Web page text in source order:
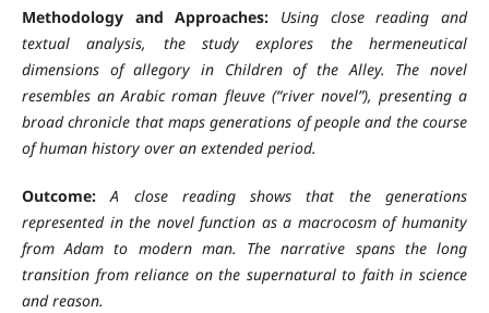
Methodology and Approaches: Using close reading and
textual analysis, the study explores the hermeneutical
dimensions of allegory in Children of the Alley. The novel
resembles an Arabic roman fleuve (“river novel”), presenting a
broad chronicle that maps generations of people and the course
of human history over an extended period.
Outcome:A close reading shows that the generations
represented in the novel function as a macrocosm of humanity
from Adam to modern man. The narrative spans the long
transition from reliance on the supernatural to faith in science
and reason.